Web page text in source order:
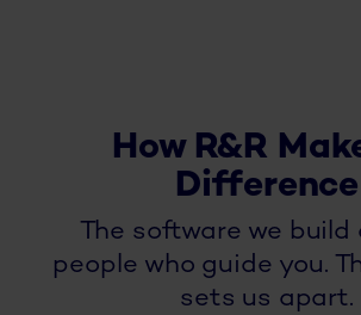
How R&R
Difference
The software we build
people who guide you.
sets us apart.